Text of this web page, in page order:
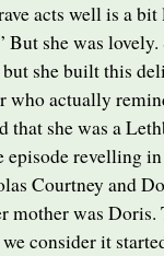
acts well is a
But she was
she built this
who actually
that she was a
episode revelling
Courtney and
mother was Doris.
consider it